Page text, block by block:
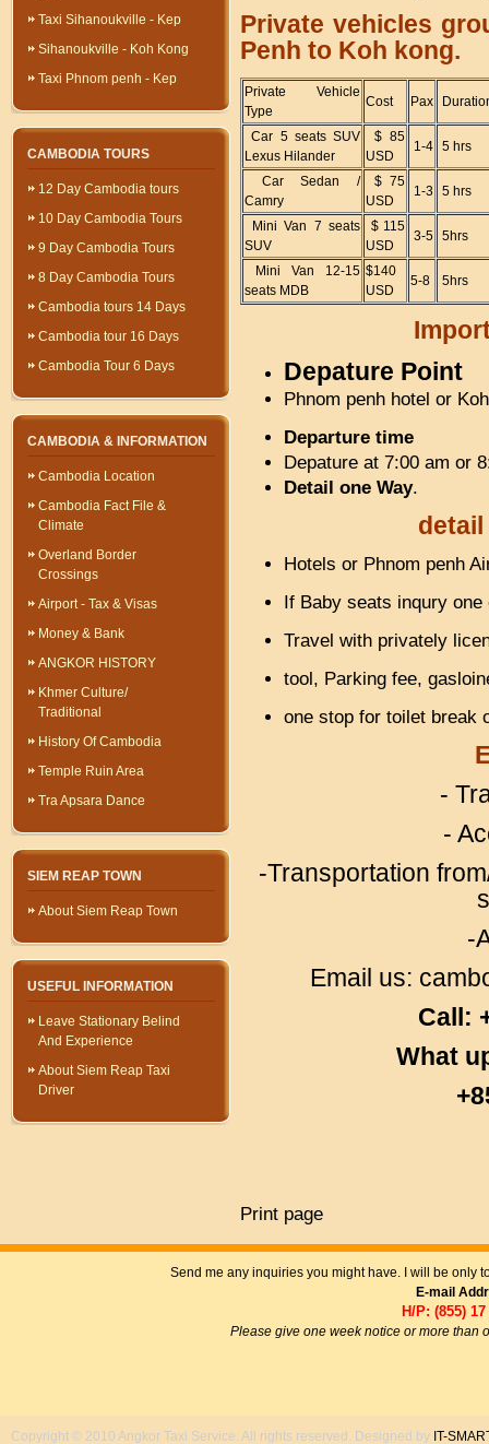
Taxi Sihanoukville - Kep
Sihanoukville - Koh Kong
Taxi Phnom penh - Kep
CAMBODIA TOURS
12 Day Cambodia tours
10 Day Cambodia Tours
9 Day Cambodia Tours
8 Day Cambodia Tours
Cambodia tours 14 Days
Cambodia tour 16 Days
Cambodia Tour 6 Days
CAMBODIA & INFORMATION
Cambodia Location
Cambodia Fact File &
Climate
Overland Border
Crossings
Airport - Tax & Visas
Money & Bank
ANGKOR HISTORY
Khmer Culture/
Traditional
History Of Cambodia
Temple Ruin Area
Tra Apsara Dance
SIEM REAP TOWN
About Siem Reap Town
USEFUL INFORMATION
Leave Stationary Belind
And Experience
About Siem Reap Taxi
Driver
Private vehicles
Penh to Koh kong.
Private Vehicle
Type
Cost Pax
Car 5 seats SUV
Lexus Hilander
$ 85
USD
1-4 5 hrs
Car Sedan /
Camry
$ 75
USD
1-3 5 hrs
Mini Van 7 seats
SUV
$ 115
USD
3-5 5hrs
Mini Van 12-15
seats MDB
$140
USD
5-8 5hrs
Depature Point
Phnom penh hotel or
Departure time
Depature at 7:00 am or
Detail one Way.
Hotels or Phnom penh
If Baby seats inqury
Travel with privately
tool, Parking fee,
one stop for toilet break
-
-
-Transportation
-
Email us:
Call:
What
Print page
Send me any inquiries you might have. I will be only
E-mail
H/P: (855)
Please give one week notice or more than
Copyright © 2010 Angkor Taxi Service. All rights reserved. Designed by IT-